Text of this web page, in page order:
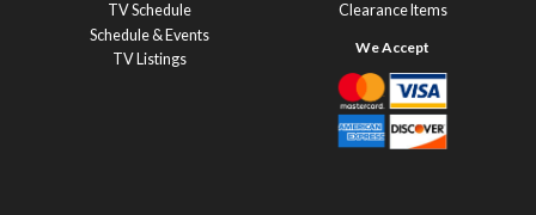
TV Schedule
Schedule & Events
TV Listings
Clearance Items